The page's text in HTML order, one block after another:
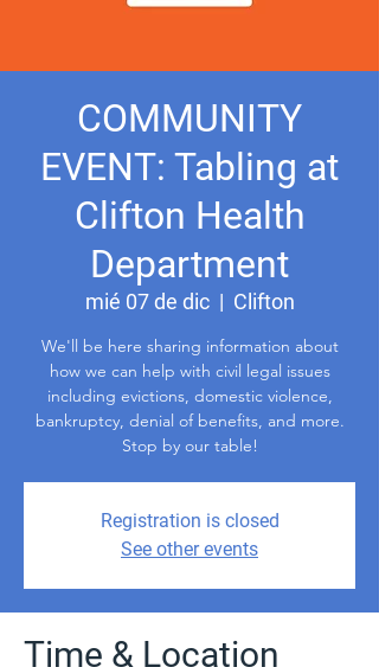
COMMUNITY
EVENT: Tabling at
Clifton Health
Department
mié 07 de dic
  |
Clifton
We'll be here sharing information about
how we can help with civil legal issues
including evictions, domestic violence,
bankruptcy, denial of benefits, and more.
Stop by our table!
Registration is closed
See other events
Time & Location